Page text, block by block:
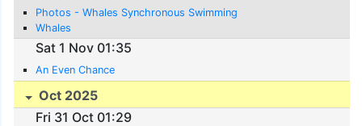
Photos - Whales Synchronous Swimming
Whales
Sat 1 Nov 01:35
An Even Chance
Oct 2025
Fri 31 Oct 01:29